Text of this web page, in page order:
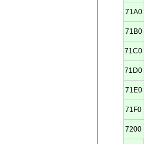
71A0
71B0
71C0
71D0
71E0
71F0
7200